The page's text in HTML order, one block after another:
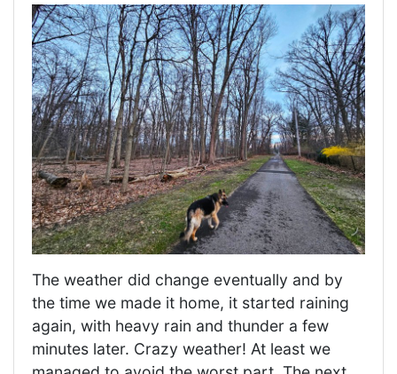
The weather did change eventually and by
the time we made it home, it started raining
again, with heavy rain and thunder a few
minutes later. Crazy weather! At least we